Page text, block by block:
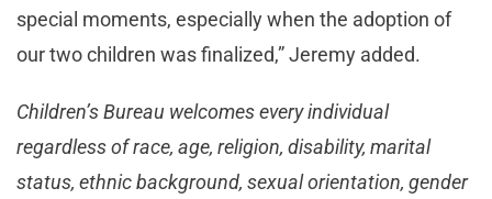
special moments, especially when the adoption of
our two children was finalized,” Jeremy added.
Children’s Bureau welcomes every individual
regardless of race, age, religion, disability, marital
status, ethnic background, sexual orientation, gender